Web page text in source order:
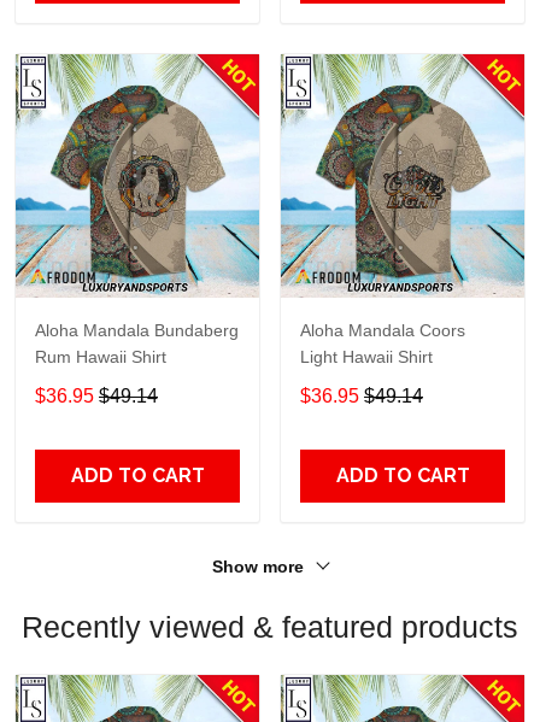
Aloha Mandala Bundaberg
Rum Hawaii Shirt
$36.95 $49.14
ADD TO CART
Aloha Mandala Coors
Light Hawaii Shirt
$36.95 $49.14
ADD TO CART
Show more
Recently viewed & featured products